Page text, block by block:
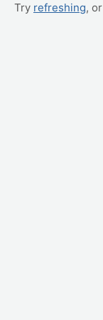
Try refreshing, or